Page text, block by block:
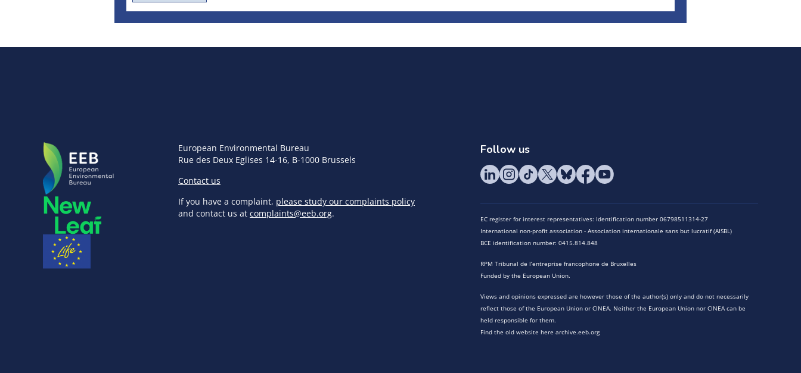
European Environmental Bureau
Rue des Deux Eglises 14-16, B-1000 Brussels
Contact us
If you have a complaint, please study our complaints policy
and contact us at complaints@eeb.org.
Follow us
EC register for interest representatives: Identification number 06798511314-27
International non-profit association - Association internationale sans but lucratif (AISBL)
BCE identification number: 0415.814.848
RPM Tribunal de l’entreprise francophone de Bruxelles
Funded by the European Union.
Views and opinions expressed are however those of the author(s) only and do not necessarily
reflect those of the European Union or CINEA. Neither the European Union nor CINEA can be
held responsible for them.
Find the old website here archive.eeb.org